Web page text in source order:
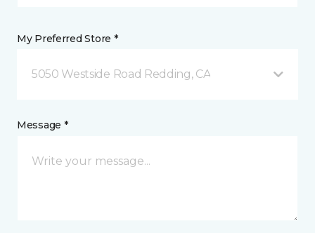
My Preferred Store *
5050 Westside Road Redding, CA
Message *